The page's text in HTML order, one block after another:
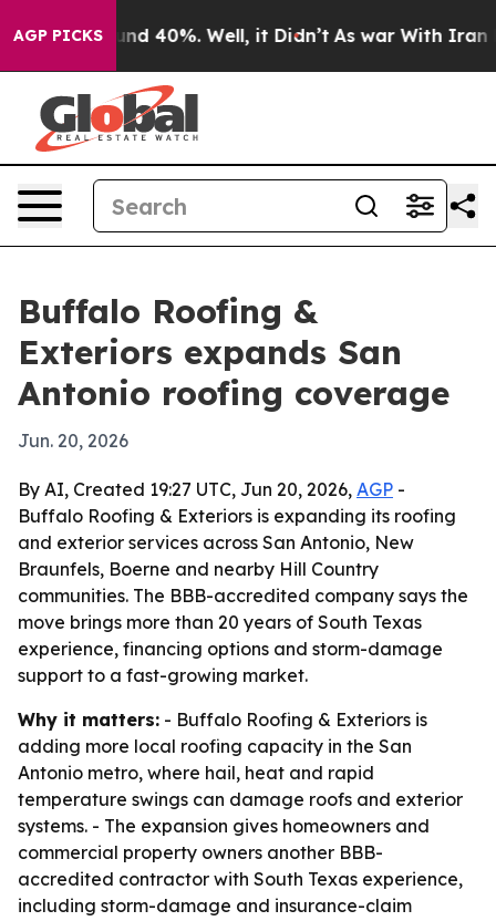
AGP PICKS
Around 40%. Well, it Didn’t As war With Iran
Buffalo Roofing &
Exteriors expands San
Antonio roofing coverage
Jun. 20, 2026
By AI, Created 19:27 UTC, Jun 20, 2026, AGP -
Buffalo Roofing & Exteriors is expanding its roofing
and exterior services across San Antonio, New
Braunfels, Boerne and nearby Hill Country
communities. The BBB-accredited company says the
move brings more than 20 years of South Texas
experience, financing options and storm-damage
support to a fast-growing market.
Why it matters: - Buffalo Roofing & Exteriors is
adding more local roofing capacity in the San
Antonio metro, where hail, heat and rapid
temperature swings can damage roofs and exterior
systems. - The expansion gives homeowners and
commercial property owners another BBB-
accredited contractor with South Texas experience,
including storm-damage and insurance-claim